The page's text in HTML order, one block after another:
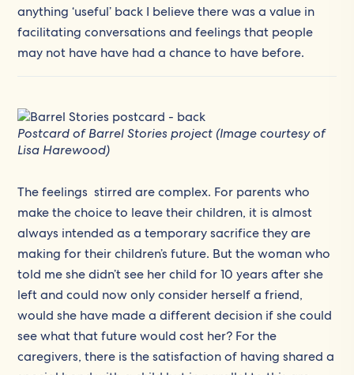
anything ‘useful’ back I believe there was a value in
facilitating conversations and feelings that people
may not have have had a chance to have before.
Postcard of Barrel Stories project (Image courtesy of
Lisa Harewood)
The feelings stirred are complex. For parents who
make the choice to leave their children, it is almost
always intended as a temporary sacrifice they are
making for their children’s future. But the woman who
told me she didn’t see her child for 10 years after she
left and could now only consider herself a friend,
would she have made a different decision if she could
see what that future would cost her? For the
caregivers, there is the satisfaction of having shared a